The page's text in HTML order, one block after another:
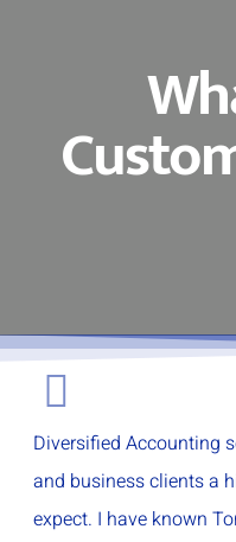
Diversified Accounting
and business clients a
expect. I have known